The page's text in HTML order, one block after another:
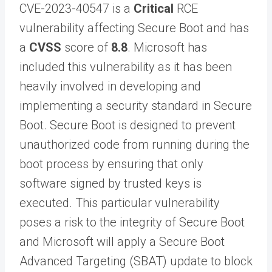
CVE-2023-40547 is a Critical RCE
vulnerability affecting Secure Boot and has
a CVSS score of 8.8. Microsoft has
included this vulnerability as it has been
heavily involved in developing and
implementing a security standard in Secure
Boot. Secure Boot is designed to prevent
unauthorized code from running during the
boot process by ensuring that only
software signed by trusted keys is
executed. This particular vulnerability
poses a risk to the integrity of Secure Boot
and Microsoft will apply a Secure Boot
Advanced Targeting (SBAT) update to block